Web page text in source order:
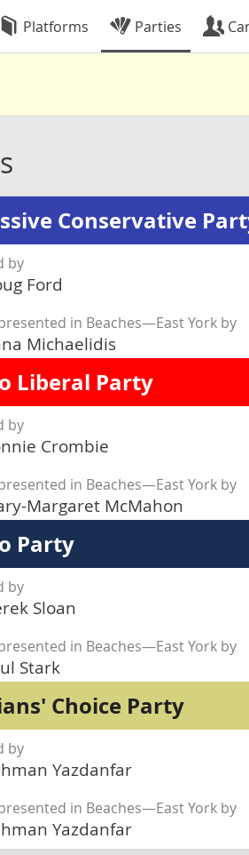
Platforms Parties
Conservative
by
Ford
in Beaches—East York by
Michaelidis
Liberal Party
by
Crombie
in Beaches—East York by
Margaret McMahon
Party
by
Sloan
in Beaches—East York by
Stark
Choice Party
by
Yazdanfar
in Beaches—East York by
Yazdanfar